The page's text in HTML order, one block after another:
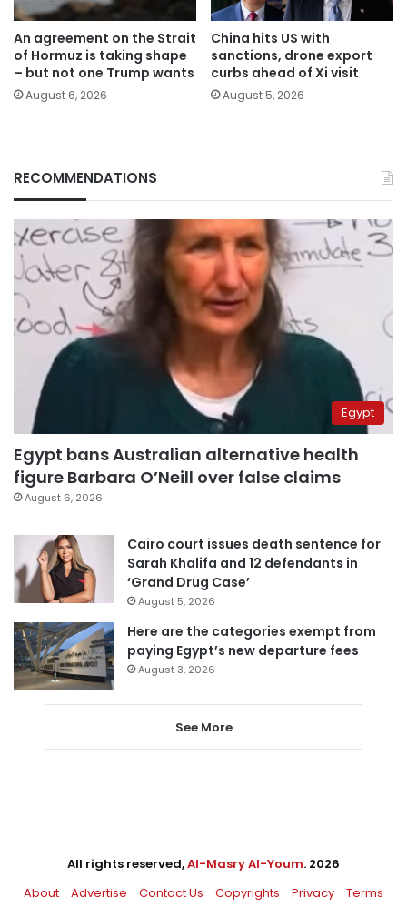
An agreement on the Strait
of Hormuz is taking shape
– but not one Trump wants
August 6, 2026
China hits US with
sanctions, drone export
curbs ahead of Xi visit
August 5, 2026
RECOMMENDATIONS
Egypt
Egypt bans Australian alternative health
figure Barbara O’Neill over false claims
August 6, 2026
Cairo court issues death sentence for
Sarah Khalifa and 12 defendants in
‘Grand Drug Case’
August 5, 2026
Here are the categories exempt from
paying Egypt’s new departure fees
August 3, 2026
See More
All rights reserved,Al-Masry Al-Youm. 2026
About
Advertise Contact Us Copyrights Privacy Terms